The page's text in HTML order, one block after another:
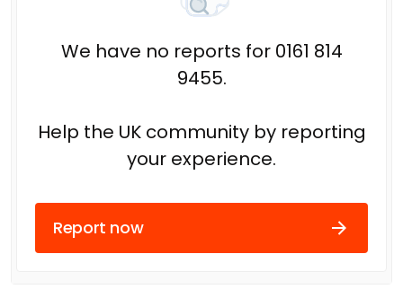
We have no reports for 0161 814
9455.
Help the UK community by reporting
your experience.
Report now